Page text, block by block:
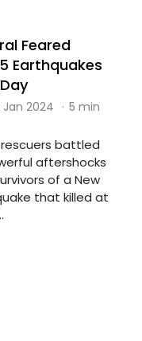
Feared
Earthquakes
Jan 2024 · 5 min
battled
aftershocks
of a New
that killed at